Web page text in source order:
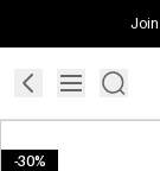
Join
-30%